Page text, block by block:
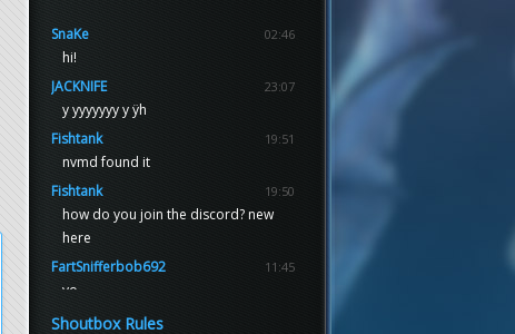
SnaKe 02:46
hi!
JACKNIFE
23:07
y yyyyyyy y ÿh
Fishtank
19:51
nvmd found it
Fishtank
19:50
how do you join the discord? new
here
FartSnifferbob692
11:45
yo
FartSnifferbob692
Shoutbox Rules